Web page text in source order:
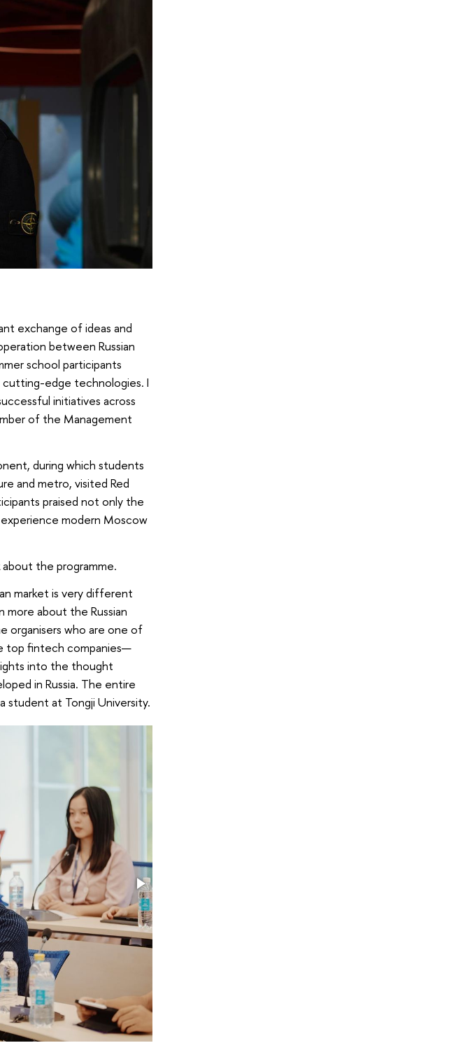
exchange of ideas and
between Russian
school participants
edge technologies. I
initiatives across
of the Management
during which students
and metro, visited Red
praised not only the
modern Moscow
the programme.
market is very different
about the Russian
organisers who are one of
top fintech companies—
into the thought
in Russia. The entire
student at Tongji University.